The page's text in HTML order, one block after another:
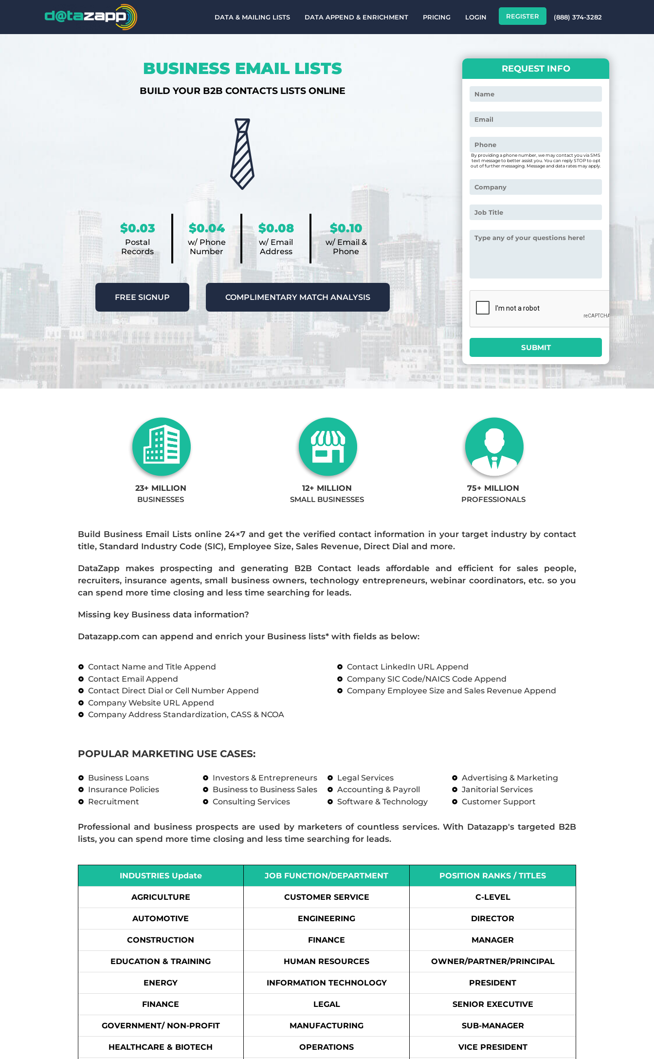
DATA & MAILING LISTS DATA APPEND & ENRICHMENT PRICING LOGIN REGISTER (888) 374-3282
BUSINESS EMAIL LISTS
BUILD YOUR B2B CONTACTS LISTS ONLINE
$0.03
Postal
Records
$0.04
w/ Phone
Number
$0.08
w/ Email
Address
$0.10
w/ Email &
Phone
FREE SIGNUP COMPLIMENTARY MATCH ANALYSIS
REQUEST INFO
By providing a phone number, we may contact you via SMS
text message to better assist you. You can reply STOP to opt
out of further messaging. Message and data rates may apply.
23+ MILLION
BUSINESSES
12+ MILLION
SMALL BUSINESSES
75+ MILLION
PROFESSIONALS
Build Business Email Lists online 24×7 and get the verified contact information in your target industry by contact
title, Standard Industry Code (SIC), Employee Size, Sales Revenue, Direct Dial and more.
DataZapp makes prospecting and generating B2B Contact leads affordable and efficient for sales people,
recruiters, insurance agents, small business owners, technology entrepreneurs, webinar coordinators, etc. so you
can spend more time closing and less time searching for leads.
Missing key Business data information?
Datazapp.com can append and enrich your Business lists* with fields as below:
Contact Name and Title Append
Contact Email Append
Contact Direct Dial or Cell Number Append
Company Website URL Append
Company Address Standardization, CASS & NCOA
Contact LinkedIn URL Append
Company SIC Code/NAICS Code Append
Company Employee Size and Sales Revenue Append
POPULAR MARKETING USE CASES:
Business Loans
Insurance Policies
Recruitment
Investors & Entrepreneurs
Business to Business Sales
Consulting Services
Legal Services
Accounting & Payroll
Software & Technology
Advertising & Marketing
Janitorial Services
Customer Support
Professional and business prospects are used by marketers of countless services. With Datazapp's targeted B2B
lists, you can spend more time closing and less time searching for leads.
INDUSTRIES Update
AGRICULTURE
AUTOMOTIVE
CONSTRUCTION
EDUCATION & TRAINING
ENERGY
FINANCE
GOVERNMENT/ NON-PROFIT
HEALTHCARE & BIOTECH
JOB FUNCTION/DEPARTMENT
CUSTOMER SERVICE
ENGINEERING
FINANCE
HUMAN RESOURCES
INFORMATION TECHNOLOGY
LEGAL
MANUFACTURING
OPERATIONS
POSITION RANKS / TITLES
C-LEVEL
DIRECTOR
MANAGER
OWNER/PARTNER/PRINCIPAL
PRESIDENT
SENIOR EXECUTIVE
SUB-MANAGER
VICE PRESIDENT